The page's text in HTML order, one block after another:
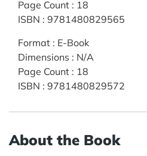
Page Count : 18
ISBN : 9781480829565
Format : E-Book
Dimensions : N/A
Page Count : 18
ISBN : 9781480829572
About the Book